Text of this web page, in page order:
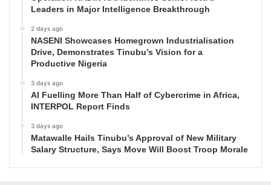
Leaders in Major Intelligence Breakthrough
2 days ago
NASENI Showcases Homegrown Industrialisation
Drive, Demonstrates Tinubu’s Vision for a
Productive Nigeria
3 days ago
AI Fuelling More Than Half of Cybercrime in Africa,
INTERPOL Report Finds
3 days ago
Matawalle Hails Tinubu’s Approval of New Military
Salary Structure, Says Move Will Boost Troop Morale